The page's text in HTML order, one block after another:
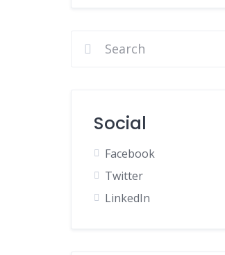
Social
Facebook
Twitter
LinkedIn